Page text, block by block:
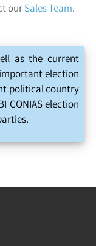
ourSales Team.
as the current
election
political country
CONIAS election